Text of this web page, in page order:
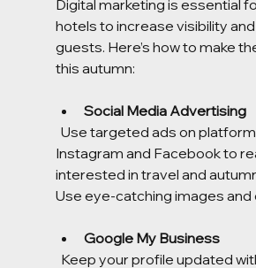
Digital marketing is essential
hotels to increase visibility
guests. Here’s how to make
this autumn:
Social Media Advertising
Instagram and Facebook to
interested in travel and
Use eye-catching images and
Google My Business